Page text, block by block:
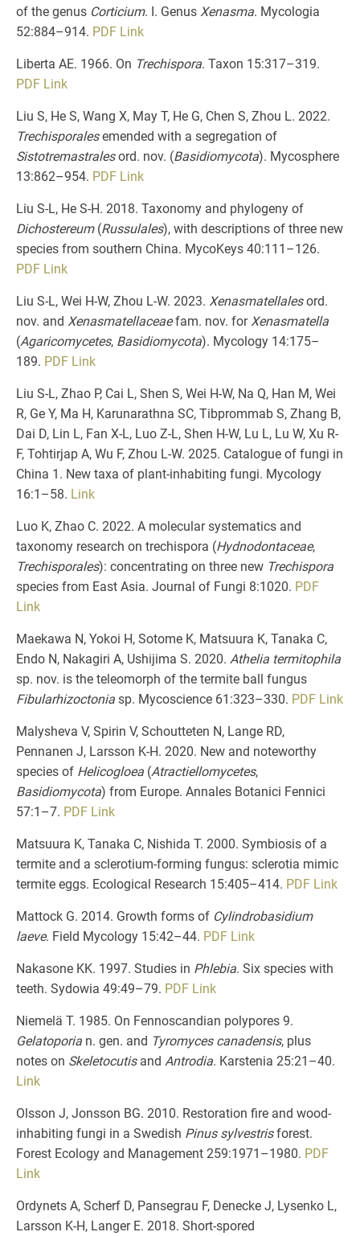
of the genus Corticium. I. Genus Xenasma. Mycologia
52:884–914. PDF Link
Liberta AE. 1966. On Trechispora. Taxon 15:317–319.
PDF Link
Liu S, He S, Wang X, May T, He G, Chen S, Zhou L. 2022.
Trechisporalesemended with a segregation of
Sistotremastralesord. nov. (Basidiomycota). Mycosphere
13:862–954. PDF Link
Liu S-L, He S-H. 2018. Taxonomy and phylogeny of
Dichostereum(Russulales), with descriptions of three new
species from southern China. MycoKeys 40:111–126.
PDF Link
Liu S-L, Wei H-W, Zhou L-W. 2023. Xenasmatellalesord.
nov. and Xenasmatellaceaefam. nov. forXenasmatella
(Agaricomycetes, Basidiomycota). Mycology 14:175–
189. PDF Link
Liu S-L, Zhao P, Cai L, Shen S, Wei H-W, Na Q, Han M, Wei
R, Ge Y, Ma H, Karunarathna SC, Tibprommab S, Zhang B,
Dai D, Lin L, Fan X-L, Luo Z-L, Shen H-W, Lu L, Lu W, Xu R-
F, Tohtirjap A, Wu F, Zhou L-W. 2025. Catalogue of fungi in
China 1. New taxa of plant-inhabiting fungi. Mycology
16:1–58. Link
Luo K, Zhao C. 2022. A molecular systematics and
taxonomy research on trechispora (Hydnodontaceae,
Trechisporales): concentrating on three new Trechispora
species from East Asia. Journal of Fungi 8:1020. PDF
Link
Maekawa N, Yokoi H, Sotome K, Matsuura K, Tanaka C,
Endo N, Nakagiri A, Ushijima S. 2020. Athelia termitophila
sp. nov. is the teleomorph of the termite ball fungus
Fibularhizoctonia sp. Mycoscience 61:323–330. PDF Link
Malysheva V, Spirin V, Schoutteten N, Lange RD,
Pennanen J, Larsson K-H. 2020. New and noteworthy
species of Helicogloea (Atractiellomycetes,
Basidiomycota) from Europe. Annales Botanici Fennici
57:1–7. PDF Link
Matsuura K, Tanaka C, Nishida T. 2000. Symbiosis of a
termite and a sclerotium-forming fungus: sclerotia mimic
termite eggs. Ecological Research 15:405–414. PDF Link
Mattock G. 2014. Growth forms of Cylindrobasidium
laeve. Field Mycology 15:42–44. PDF Link
Nakasone KK. 1997. Studies in Phlebia. Six species with
teeth. Sydowia 49:49–79. PDF Link
Niemelä T. 1985. On Fennoscandian polypores 9.
Gelatoporia n. gen. and Tyromyces canadensis, plus
notes on Skeletocutisand Antrodia. Karstenia 25:21–40.
Link
Olsson J, Jonsson BG. 2010. Restoration fire and wood-
inhabiting fungi in a Swedish Pinus sylvestrisforest.
Forest Ecology and Management 259:1971–1980. PDF
Link
Ordynets A, Scherf D, Pansegrau F, Denecke J, Lysenko L,
Larsson K-H, Langer E. 2018. Short-spored